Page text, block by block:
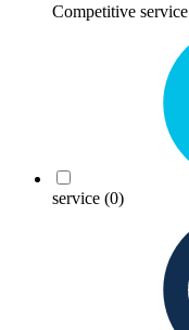
Competitive service
service (0)